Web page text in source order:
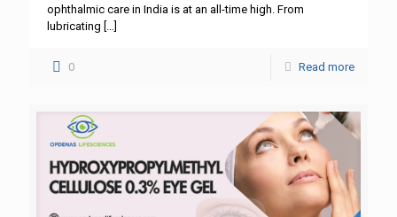
ophthalmic care in India is at an all-time high. From
lubricating […]
0 Read more